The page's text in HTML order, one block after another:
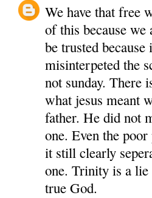
We have that free
of this because
be trusted
misinterpeted the
not sunday. There
what jesus meant
father. He did not
one. Even the
it still clearly
one. Trinity is a
true God.